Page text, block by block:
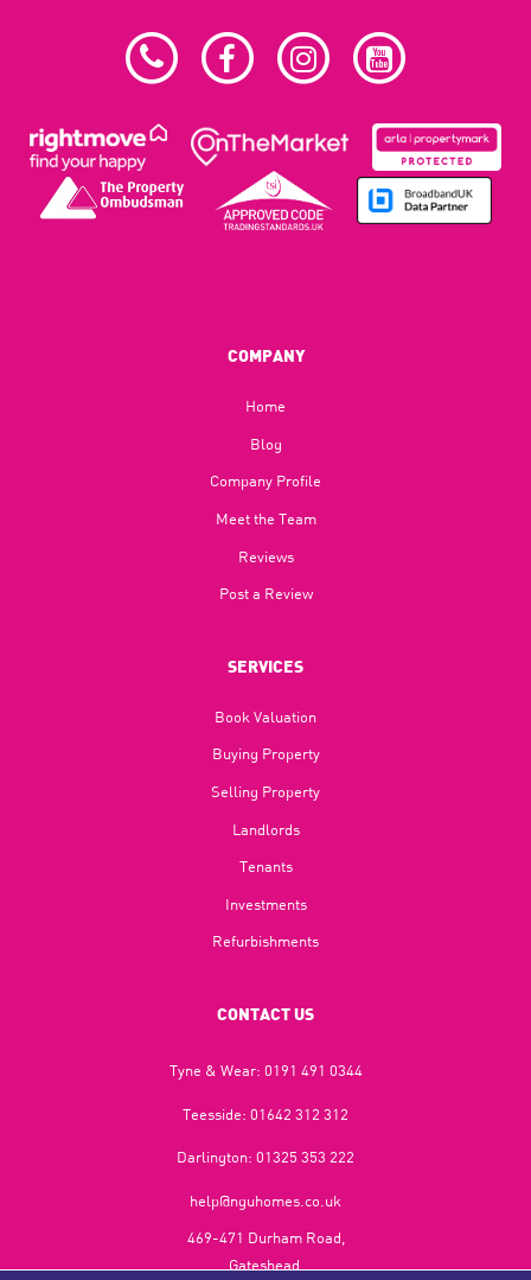
COMPANY
Home
Blog​
Company Profile
Meet the Team
Reviews
Post a Review
SERVICES
Book Valuation
Buying Property
Selling Property
Landlords
Tenants
Investments
Refurbishments
CONTACT US
Tyne & Wear: 0191 491 0344
Teesside: 01642 312 312
Darlington: 01325 353 222
help@nguhomes.co.uk
469-471 Durham Road,
Gateshead,